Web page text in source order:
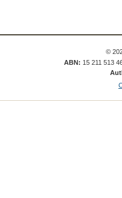
©
ABN: 15 211 513